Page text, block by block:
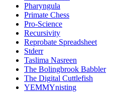
Pharyngula
Primate Chess
Pro-Science
Recursivity
Reprobate Spreadsheet
Stderr
Taslima Nasreen
The Bolingbrook Babbler
The Digital Cuttlefish
YEMMYnisting